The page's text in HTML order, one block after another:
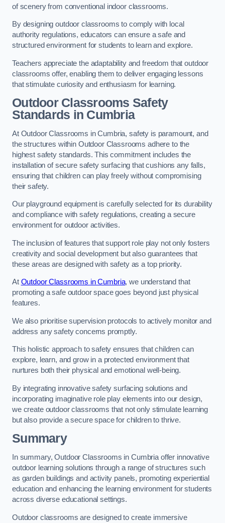
of scenery from conventional indoor classrooms.
By designing outdoor classrooms to comply with local
authority regulations, educators can ensure a safe and
structured environment for students to learn and explore.
Teachers appreciate the adaptability and freedom that outdoor
classrooms offer, enabling them to deliver engaging lessons
that stimulate curiosity and enthusiasm for learning.
Outdoor Classrooms Safety
Standards in Cumbria
At Outdoor Classrooms in Cumbria, safety is paramount, and
the structures within Outdoor Classrooms adhere to the
highest safety standards. This commitment includes the
installation of secure safety surfacing that cushions any falls,
ensuring that children can play freely without compromising
their safety.
Our playground equipment is carefully selected for its durability
and compliance with safety regulations, creating a secure
environment for outdoor activities.
The inclusion of features that support role play not only fosters
creativity and social development but also guarantees that
these areas are designed with safety as a top priority.
At Outdoor Classrooms in Cumbria, we understand that
promoting a safe outdoor space goes beyond just physical
features.
We also prioritise supervision protocols to actively monitor and
address any safety concerns promptly.
This holistic approach to safety ensures that children can
explore, learn, and grow in a protected environment that
nurtures both their physical and emotional well-being.
By integrating innovative safety surfacing solutions and
incorporating imaginative role play elements into our design,
we create outdoor classrooms that not only stimulate learning
but also provide a secure space for children to thrive.
Summary
In summary, Outdoor Classrooms in Cumbria offer innovative
outdoor learning solutions through a range of structures such
as garden buildings and activity panels, promoting experiential
education and enhancing the learning environment for students
across diverse educational settings.
Outdoor classrooms are designed to create immersive